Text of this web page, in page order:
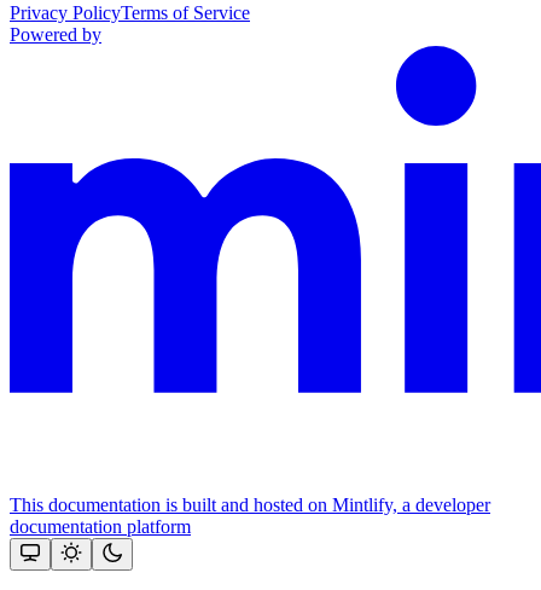
Privacy PolicyTerms of Service
Powered by
This documentation is built and hosted on Mintlify, a developer
documentation platform